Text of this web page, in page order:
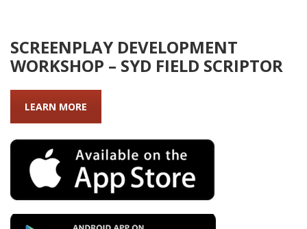
SCREENPLAY DEVELOPMENT
WORKSHOP – SYD FIELD SCRIPTOR
LEARN MORE